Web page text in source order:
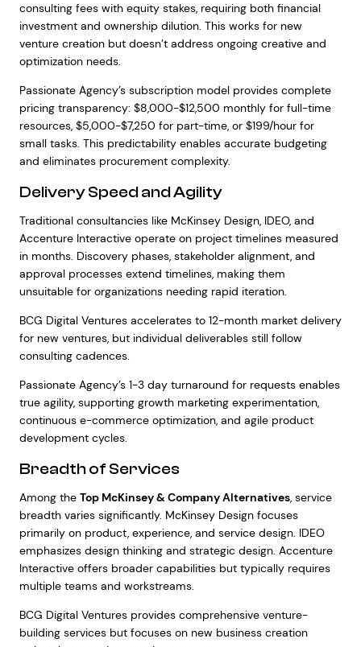
consulting fees with equity stakes, requiring both financial
investment and ownership dilution. This works for new
venture creation but doesn’t address ongoing creative and
optimization needs.
Passionate Agency’s subscription model provides complete
pricing transparency: $8,000-$12,500 monthly for full-time
resources, $5,000-$7,250 for part-time, or $199/hour for
small tasks. This predictability enables accurate budgeting
and eliminates procurement complexity.
Delivery Speed and Agility
Traditional consultancies like McKinsey Design, IDEO, and
Accenture Interactive operate on project timelines measured
in months. Discovery phases, stakeholder alignment, and
approval processes extend timelines, making them
unsuitable for organizations needing rapid iteration.
BCG Digital Ventures accelerates to 12-month market delivery
for new ventures, but individual deliverables still follow
consulting cadences.
Passionate Agency’s 1-3 day turnaround for requests enables
true agility, supporting growth marketing experimentation,
continuous e-commerce optimization, and agile product
development cycles.
Breadth of Services
Among the Top McKinsey & Company Alternatives, service
breadth varies significantly. McKinsey Design focuses
primarily on product, experience, and service design. IDEO
emphasizes design thinking and strategic design. Accenture
Interactive offers broader capabilities but typically requires
multiple teams and workstreams.
BCG Digital Ventures provides comprehensive venture-
building services but focuses on new business creation